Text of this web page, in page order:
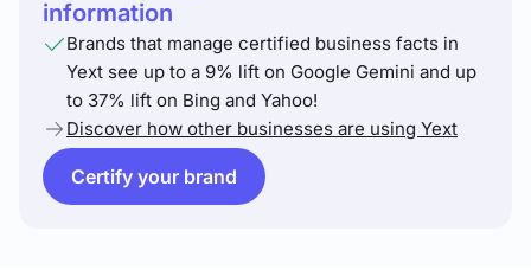
information
Brands that manage certified business facts in
Yext see up to a 9% lift on Google Gemini and up
to 37% lift on Bing and Yahoo!
Discover how other businesses are using Yext
Certify your brand